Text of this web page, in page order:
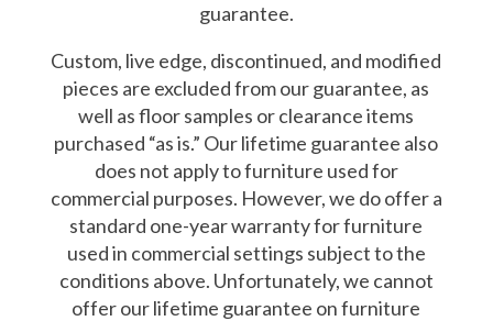
guarantee.
Custom, live edge, discontinued, and modified
pieces are excluded from our guarantee, as
well as floor samples or clearance items
purchased “as is.” Our lifetime guarantee also
does not apply to furniture used for
commercial purposes. However, we do offer a
standard one-year warranty for furniture
used in commercial settings subject to the
conditions above. Unfortunately, we cannot
offer our lifetime guarantee on furniture